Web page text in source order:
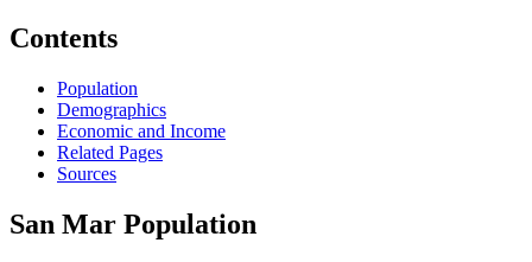
Contents
Population
Demographics
Economic and Income
Related Pages
Sources
San Mar Population